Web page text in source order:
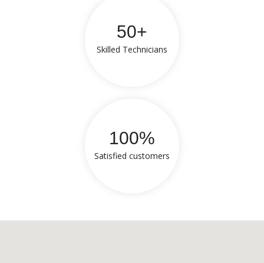
50+
Skilled Technicians
100%
Satisfied customers